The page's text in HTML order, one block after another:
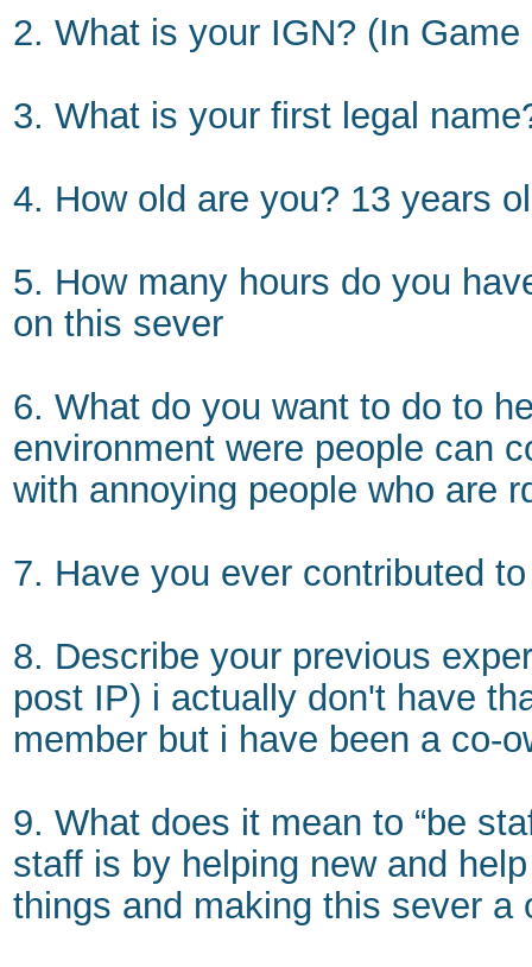
2. What is your IGN? (In
3. What is your first legal
4. How old are you? 13 years
5. How many hours do you
on this sever
6. What do you want to do to
environment were people can
with annoying people who are
7. Have you ever contributed
8. Describe your previous
post IP) i actually don't have
member but i have been a co-
9. What does it mean to “be
staff is by helping new and
things and making this sever a